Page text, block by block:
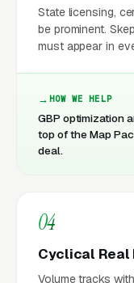
State licensing,
be prominent.
must appear in
HOW WE HELP
GBP optimization
top of the Map
deal.
04
Cyclical Real
Volume tracks